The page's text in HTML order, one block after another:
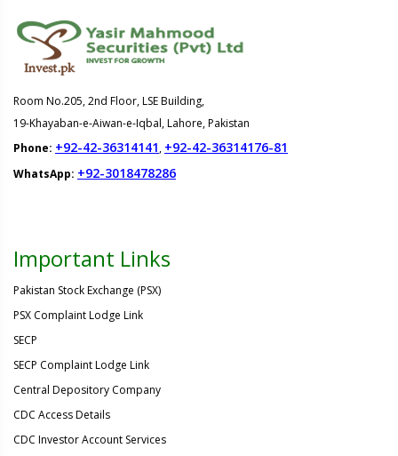
Room No.205, 2nd Floor, LSE Building,
19-Khayaban-e-Aiwan-e-Iqbal, Lahore, Pakistan
Phone: +92-42-36314141, +92-42-36314176-81
WhatsApp: +92-3018478286
Important Links
Pakistan Stock Exchange (PSX)
PSX Complaint Lodge Link
SECP
SECP Complaint Lodge Link
Central Depository Company
CDC Access Details
CDC Investor Account Services